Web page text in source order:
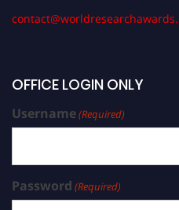
OFFICE LOGIN ONLY
Username(Required)
Password (Required)